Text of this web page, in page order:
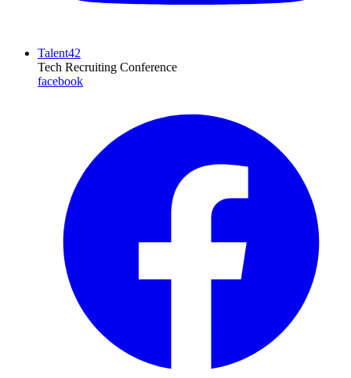
Talent42
Tech Recruiting Conference
facebook